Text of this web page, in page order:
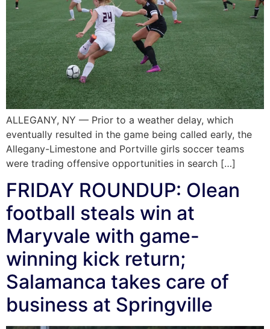
ALLEGANY, NY — Prior to a weather delay, which
eventually resulted in the game being called early, the
Allegany-Limestone and Portville girls soccer teams
were trading offensive opportunities in search […]
FRIDAY ROUNDUP: Olean
football steals win at
Maryvale with game-
winning kick return;
Salamanca takes care of
business at Springville